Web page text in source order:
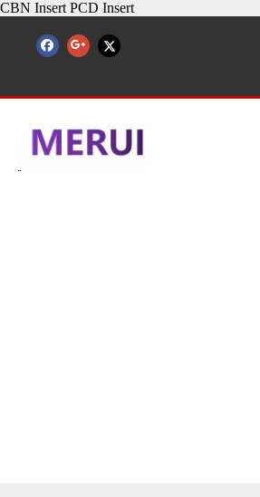
CBN Insert PCD Insert